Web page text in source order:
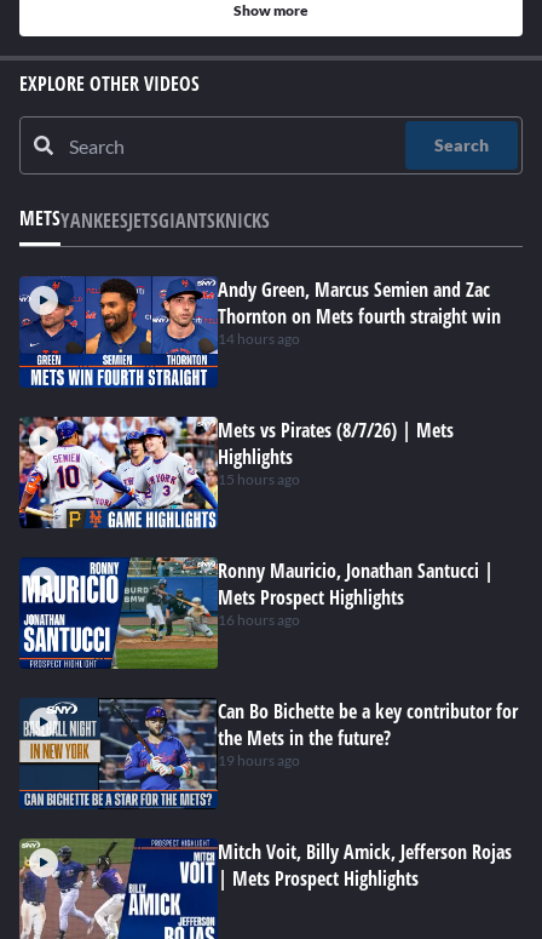
Show more
EXPLORE OTHER VIDEOS
Search
METSYANKEESJETSGIANTSKNICKS
Andy Green, Marcus Semien and Zac
Thornton on Mets fourth straight win
14 hours ago
Mets vs Pirates (8/7/26) | Mets
Highlights
15 hours ago
Ronny Mauricio, Jonathan Santucci |
Mets Prospect Highlights
16 hours ago
Can Bo Bichette be a key contributor for
the Mets in the future?
19 hours ago
Mitch Voit, Billy Amick, Jefferson Rojas
| Mets Prospect Highlights